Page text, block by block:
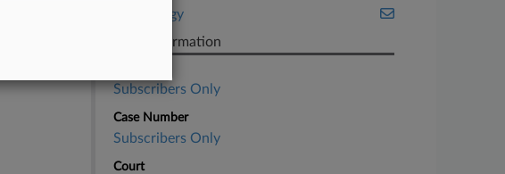
Technology
Case Information
Subscribers Only
Case Number
Subscribers Only
Court